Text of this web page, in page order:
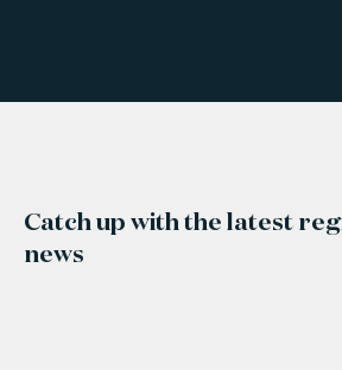
Catch up with the latest
news